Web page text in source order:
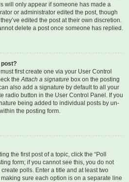
will only appear if someone has made a
or administrator edited the post, though
edited the post at their own discretion.
delete a post once someone has replied.
post?
first create one via your User Control
theAttach a signature box on the posting
also add a signature by default to all your
radio button in the User Control Panel. If you
being added to individual posts by un-
the posting form.
the first post of a topic, click the “Poll
form; if you cannot see this, you do not
polls. Enter a title and at least two
sure each option is on a separate line